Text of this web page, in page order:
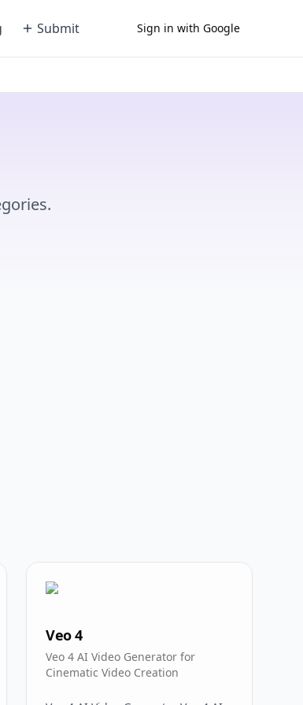
Submit Sign in with Google
Veo 4
Veo 4 AI Video Generator for
Cinematic Video Creation